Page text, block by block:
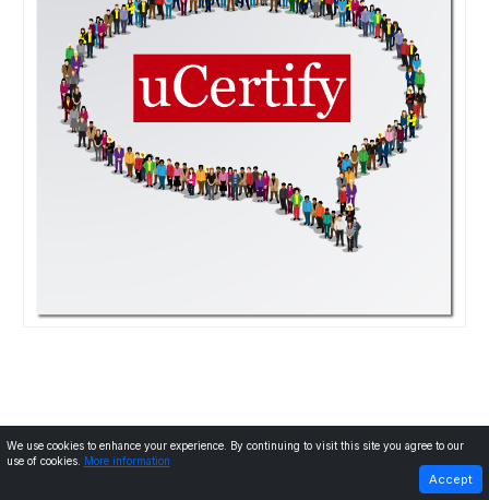
Next
We use cookies to enhance your experience. By continuing to visit this site you agree to our
use of cookies.
More information
Accept